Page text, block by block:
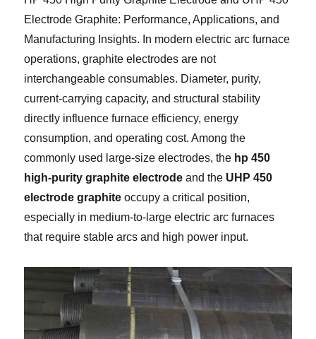
Electrode Graphite: Performance, Applications, and
Manufacturing Insights. In modern electric arc furnace
operations, graphite electrodes are not
interchangeable consumables. Diameter, purity,
current-carrying capacity, and structural stability
directly influence furnace efficiency, energy
consumption, and operating cost. Among the
commonly used large-size electrodes, the hp 450
high-purity graphite electrode and the UHP 450
electrode graphite occupy a critical position,
especially in medium-to-large electric arc furnaces
that require stable arcs and high power input.